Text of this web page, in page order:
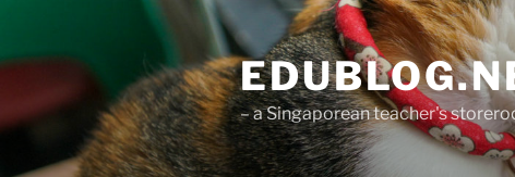
content
– a Singaporean teacher's